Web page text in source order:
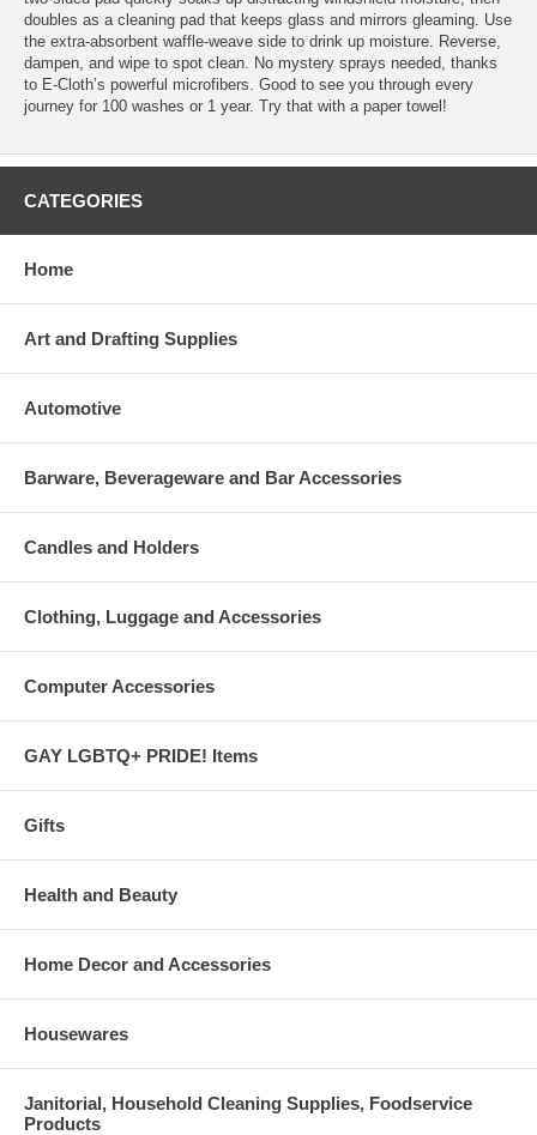
doubles as a cleaning pad that keeps glass and mirrors gleaming. Use
the extra-absorbent waffle-weave side to drink up moisture. Reverse,
dampen, and wipe to spot clean. No mystery sprays needed, thanks
to E-Cloth’s powerful microfibers. Good to see you through every
journey for 100 washes or 1 year. Try that with a paper towel!
CATEGORIES
Home
Art and Drafting Supplies
Automotive
Barware, Beverageware and Bar Accessories
Candles and Holders
Clothing, Luggage and Accessories
Computer Accessories
GAY LGBTQ+ PRIDE! Items
Gifts
Health and Beauty
Home Decor and Accessories
Housewares
Janitorial, Household Cleaning Supplies, Foodservice
Products